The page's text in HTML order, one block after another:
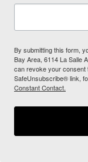
By submitting this form,
Bay Area, 6114 La Salle
can revoke your consent
SafeUnsubscribe® link,
Constant Contact.